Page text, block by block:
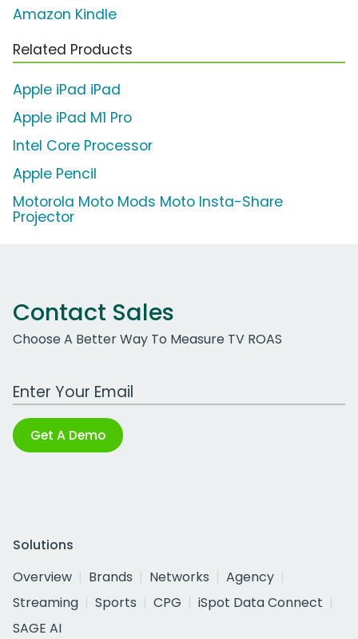
Amazon Kindle
Related Products
Apple iPad iPad
Apple iPad M1 Pro
Intel Core Processor
Apple Pencil
Motorola Moto Mods Moto Insta-Share
Projector
Contact Sales
Choose A Better Way To Measure TV ROAS
Work Email Address
Get A Demo
Solutions
Overview
Brands Networks
Agency
Streaming
Sports CPG
iSpot Data Connect
SAGE AI